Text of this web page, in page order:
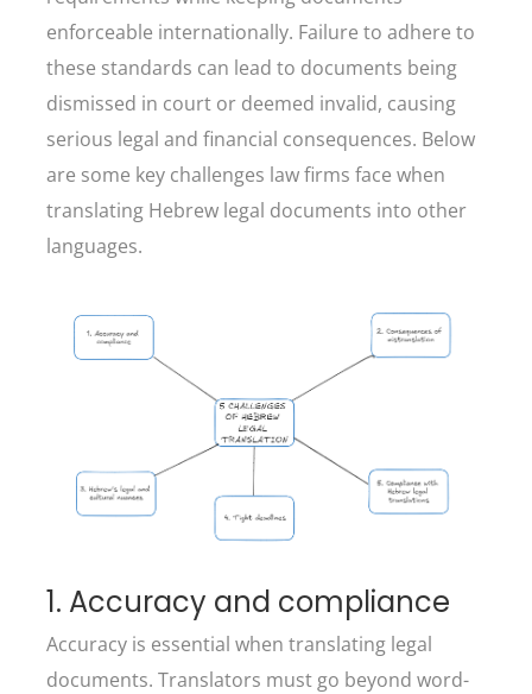
enforceable internationally. Failure to adhere to
these standards can lead to documents being
dismissed in court or deemed invalid, causing
serious legal and financial consequences. Below
are some key challenges law firms face when
translating Hebrew legal documents into other
languages.
1. Accuracy and compliance
Accuracy is essential when translating legal
documents. Translators must go beyond word-